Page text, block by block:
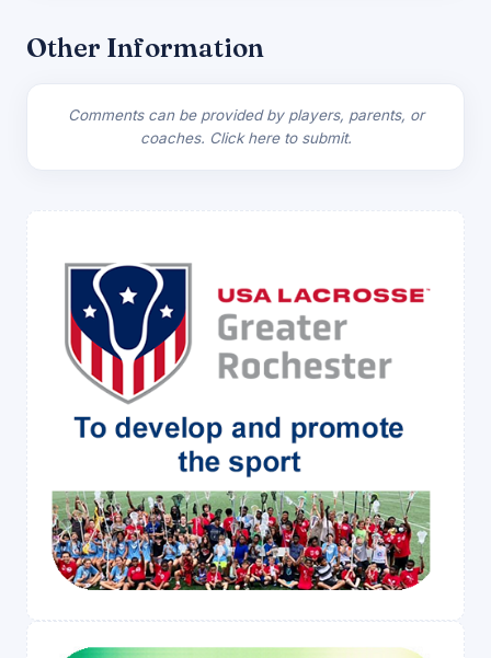
Other Information
Comments can be provided by players, parents, or
coaches. Click here to submit.